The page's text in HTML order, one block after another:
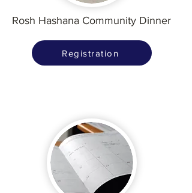
Rosh Hashana Community Dinner
Registration